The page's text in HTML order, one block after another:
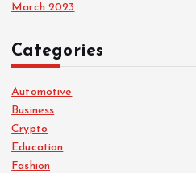
March 2023
Categories
Automotive
Business
Crypto
Education
Fashion